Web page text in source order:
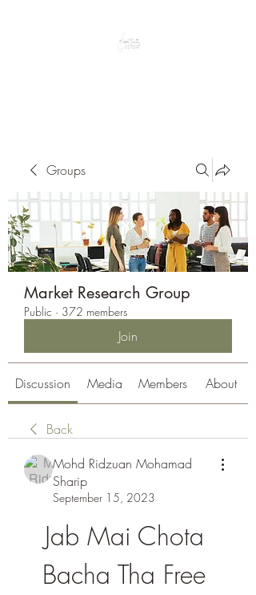
Groups
Market Research Group
Public · 372 members
Join
Discussion Media Members About
Back
Mohd Ridzuan Mohamad
Sharip
September 15, 2023
Jab Mai Chota
Bacha Tha Free